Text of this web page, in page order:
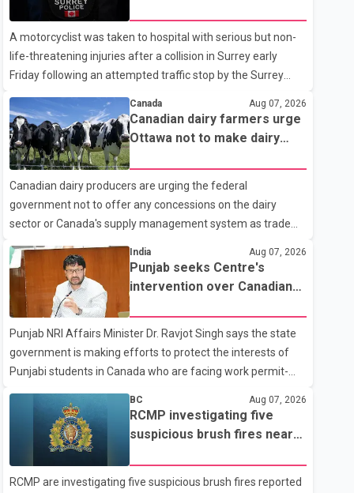
A motorcyclist was taken to hospital with serious but non-
life-threatening injuries after a collision in Surrey early
Friday following an attempted traffic stop by the Surrey
Police Service. According to a Surrey Police Service news
release, an officer attempted to stop a speeding motorcycle
at about 3:30 a.m. near the Trans-Canada Highway and the
104 Avenue off-ramp. Police said the rider fled into
oncoming traffic before colliding with a civilian vehicle. The
motorcyclist was transported to hospital by BC Emergency
Health Services for treatment. Police said no other people
were injured in th
Canada Aug 07, 2026
Canadian dairy farmers urge
Ottawa not to make dairy
Canadian dairy producers are urging the federal
government not to offer any concessions on the dairy
sector or Canada's supply management system as trade
tariff deadline. In a statement, Dairy Farmers of Canada
said the country's food sovereignty "is not for sale" and
warned that any agreement weakening the dairy sector
would not be in Canada's national interest. The organization
said Canada has already made several concessions in
recent months in an effort to advance discussions with the
United States, but argued that the Trump admin
India Aug 07, 2026
Punjab seeks Centre's
intervention over Canadian
Punjab NRI Affairs Minister Dr. Ravjot Singh says the state
government is making efforts to protect the interests of
Punjabi students in Canada who are facing work permit-
related difficulties. According to the minister, about 1,500
students have been affected. He said the Punjab
government is closely monitoring the situation to better
understand the challenges faced by the students and to
identify measures that could support them. Dr. Ravjot Singh
said he has written to External Affairs Minister Dr. S.
BC Aug 07, 2026
RCMP investigating five
suspicious brush fires near
RCMP are investigating five suspicious brush fires reported